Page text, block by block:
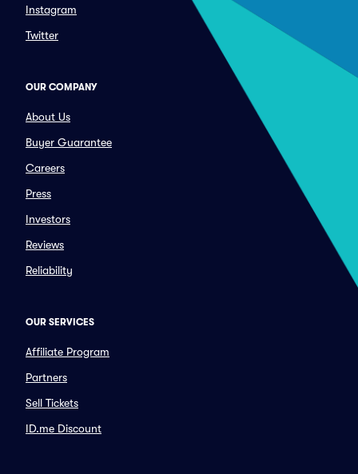
Instagram
Twitter
OUR COMPANY
About Us
Buyer Guarantee
Careers
Press
Investors
Reviews
Reliability
OUR SERVICES
Affiliate Program
Partners
Sell Tickets
ID.me Discount